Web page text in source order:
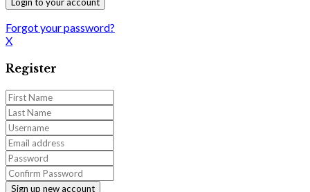
Forgot your password?
X
Register